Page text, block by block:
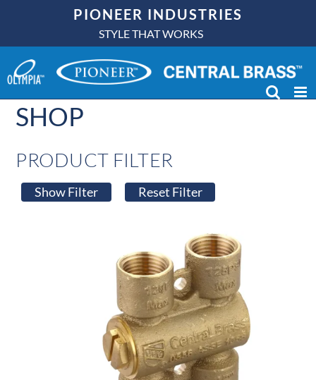
content
PIONEER INDUSTRIES
STYLE THAT WORKS
SHOP
PRODUCT FILTER
Show Filter Reset Filter